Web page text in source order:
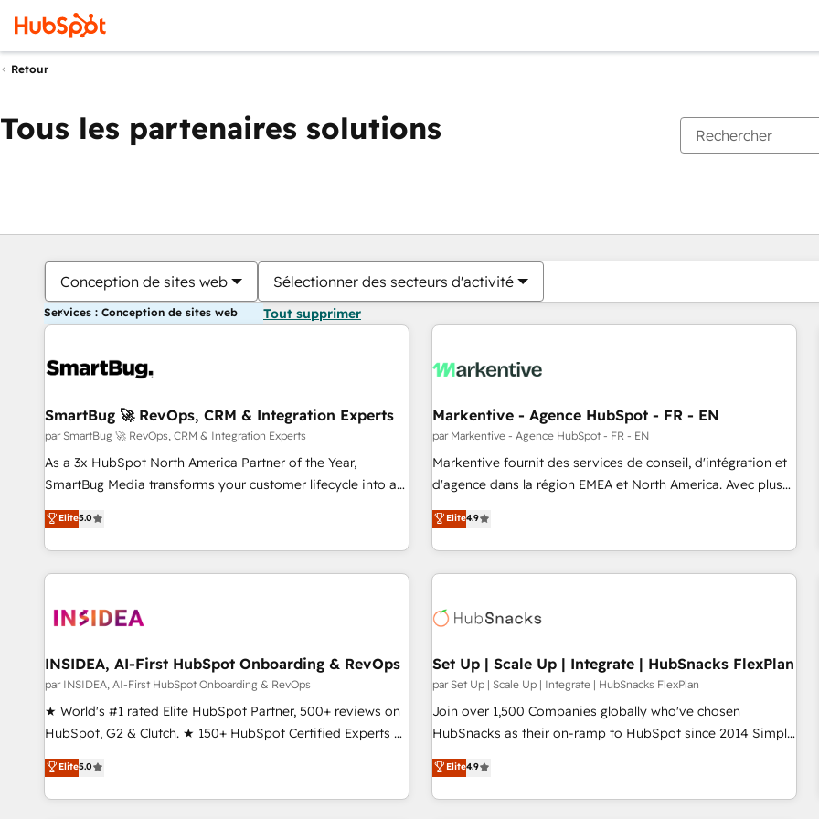
Retour
Tous les partenaires solutions
Conception de sites web Sélectionner des secteurs d'activité
Services : Conception de sites web Tout supprimer
SmartBug 🚀 RevOps, CRM & Integration Experts
par SmartBug 🚀 RevOps, CRM & Integration Experts
As a 3x HubSpot North America Partner of the Year,
SmartBug Media transforms your customer lifecycle into a
revenue engine. Our unified ecosystem includes specialized
divisions Globalia (AI & Software) and Point Success Media
(Paid Media), making this the official home for all three
brands. 🔄 Implementation & Integration - Seamless
technical development team. - 19 HubSpot-certified trainers
funnel marketing and high-performance advertising via
Point Success Media. - Expert deployment of Breeze AI and
custom agents to automate growth. 🏆 Elite Excellence - 8
platform accreditations and deep HIPAA-compliance
resilient growth.
Elite5.0
Markentive - Agence HubSpot - FR - EN
par Markentive - Agence HubSpot - FR - EN
Markentive fournit des services de conseil, d'intégration et
d'agence dans la région EMEA et North America. Avec plus
de 115 experts en marketing automation, Growth, Revops,
CRM et webdesign. Markentive is both a consulting firm, a
digital agency and an integrator. With over 115 experts in
marketing automation, growth, revops, CRM and webdesign
Elite4.9
INSIDEA, AI-First HubSpot Onboarding & RevOps
par INSIDEA, AI-First HubSpot Onboarding & RevOps
★ World's #1 rated Elite HubSpot Partner, 500+ reviews on
HubSpot, G2 & Clutch. ★ 150+ HubSpot Certified Experts &
Trainers across the team ★ 1,500+ implementations across
five continents ★ AI-First, RevOps-led, Onboarding
obsessed ★ Company of the Year 2024/25 INSIDEA helps
Elite5.0
Set Up | Scale Up | Integrate | HubSnacks FlexPlan
par Set Up | Scale Up | Integrate | HubSnacks FlexPlan
Join over 1,500 Companies globally who've chosen
HubSnacks as their on-ramp to HubSpot since 2014 Simple
pay-as-you-go plans that accelerate value... 1️⃣ Set Up |
Onboarding New or Check-fixing existing HubSpot portals
2️⃣ Scale Up | 100% HubSpot Task Execution... Global 24/7 ...
Elite4.9
Vous êtes actuellement surPage
PagePagePagePagePagePagePagePagePage Page